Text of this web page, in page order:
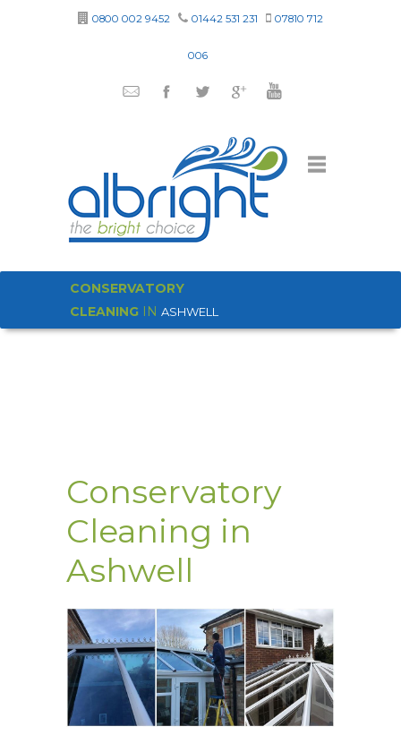
0800 002 9452 01442 531 231 07810 712
006
CONSERVATORY
CLEANING IN ASHWELL
Conservatory
Cleaning in
Ashwell